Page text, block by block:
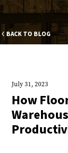
BACK TO BLOG
July 31, 2023
How